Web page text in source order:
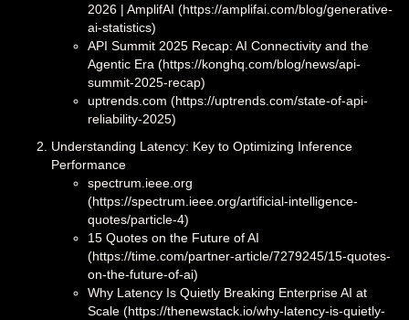
2026 | AmplifAI (https://amplifai.com/blog/generative-
ai-statistics)
API Summit 2025 Recap: AI Connectivity and the
Agentic Era (https://konghq.com/blog/news/api-
summit-2025-recap)
uptrends.com (https://uptrends.com/state-of-api-
reliability-2025)
Understanding Latency: Key to Optimizing Inference
Performance
spectrum.ieee.org
(https://spectrum.ieee.org/artificial-intelligence-
quotes/particle-4)
15 Quotes on the Future of AI
(https://time.com/partner-article/7279245/15-quotes-
on-the-future-of-ai)
Why Latency Is Quietly Breaking Enterprise AI at
Scale (https://thenewstack.io/why-latency-is-quietly-